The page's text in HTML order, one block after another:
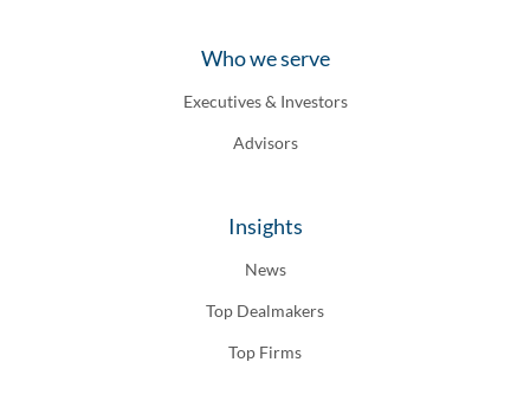
Who we serve
Executives & Investors
Advisors
Insights
News
Top Dealmakers
Top Firms